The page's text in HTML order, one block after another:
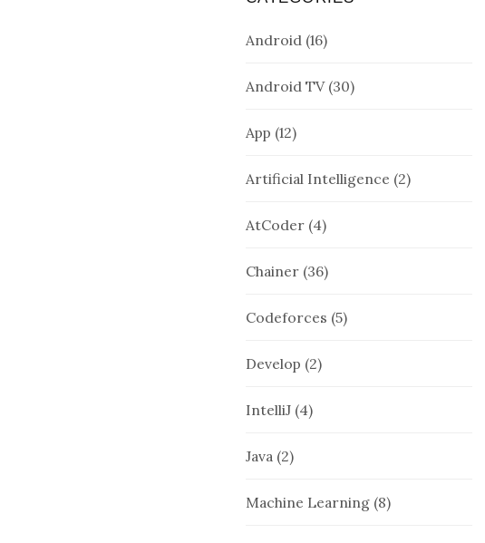
Android (16)
Android TV(30)
App (12)
Artificial Intelligence (2)
AtCoder (4)
Chainer (36)
Codeforces (5)
Develop (2)
IntelliJ (4)
Java (2)
Machine Learning (8)